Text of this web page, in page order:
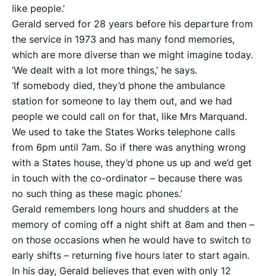
like people.’
Gerald served for 28 years before his departure from
the service in 1973 and has many fond memories,
which are more diverse than we might imagine today.
‘We dealt with a lot more things,’ he says.
‘If somebody died, they’d phone the ambulance
station for someone to lay them out, and we had
people we could call on for that, like Mrs Marquand.
We used to take the States Works telephone calls
from 6pm until 7am. So if there was anything wrong
with a States house, they’d phone us up and we’d get
in touch with the co-ordinator – because there was
no such thing as these magic phones.’
Gerald remembers long hours and shudders at the
memory of coming off a night shift at 8am and then –
on those occasions when he would have to switch to
early shifts – returning five hours later to start again.
In his day, Gerald believes that even with only 12